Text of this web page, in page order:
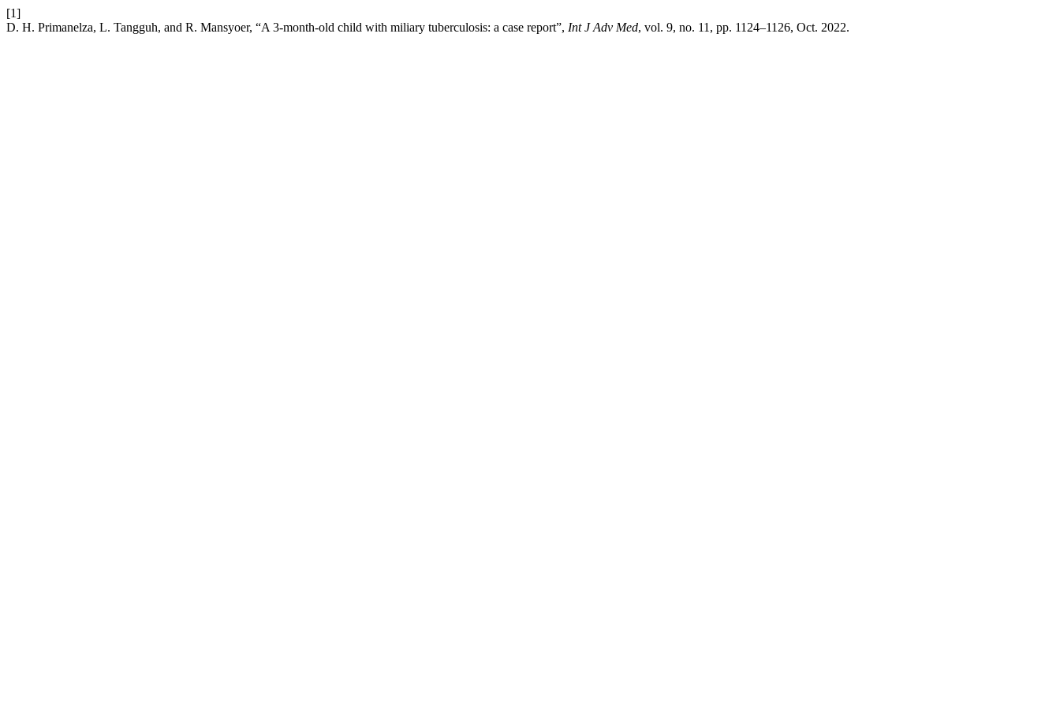
[1]
D. H. Primanelza, L. Tangguh, and R. Mansyoer, “A 3-month-old child with miliary tuberculosis: a case report”, Int J Adv Med, vol. 9, no. 11, pp. 1124–1126, Oct. 2022.